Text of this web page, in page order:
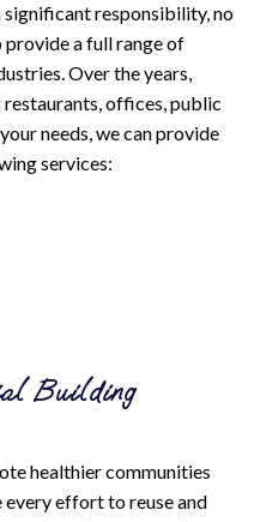
responsibility, no
a full range of
Over the years,
restaurants, offices, public
needs, we can provide
services:
Building
healthier communities
effort to reuse and